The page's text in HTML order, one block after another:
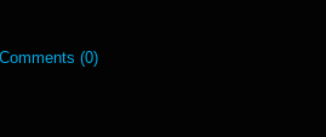
Comments (0)